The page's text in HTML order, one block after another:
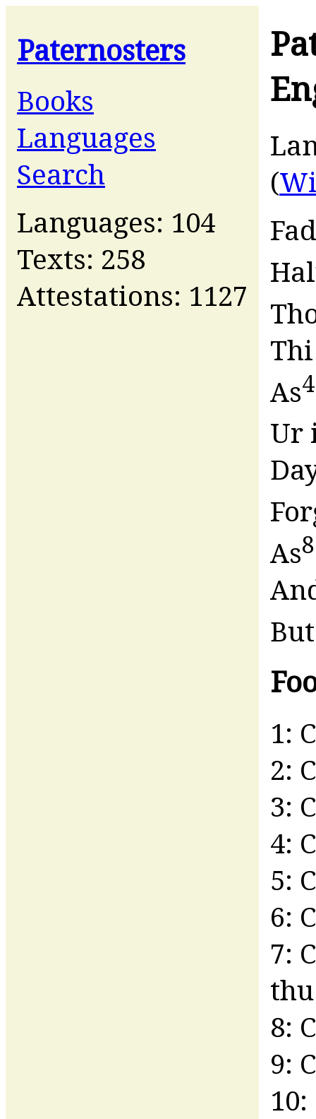
Paternosters
Books
Languages
Search
Languages: 104
Texts: 258
Attestations: 1127
(
As4
Ur
As8
But
1:
2:
3:
4:
5:
6:
7:
8:
9: